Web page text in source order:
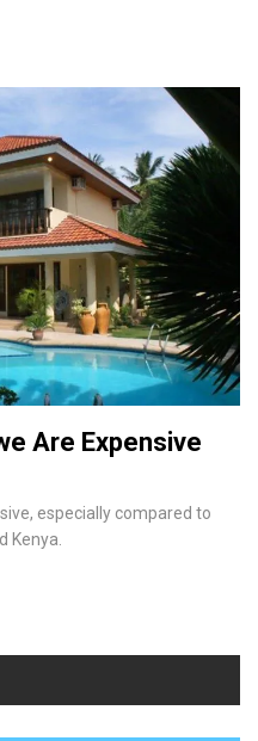
Are Expensive
especially compared to
Kenya.